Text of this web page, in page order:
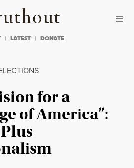
Truthout
LATEST DONATE
for a
of America”: